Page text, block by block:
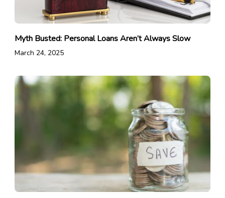
Myth Busted: Personal Loans Aren’t Always Slow
March 24, 2025